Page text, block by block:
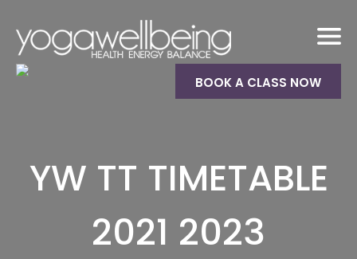
BOOK A CLASS NOW
YW TT TIMETABLE
2021 2023